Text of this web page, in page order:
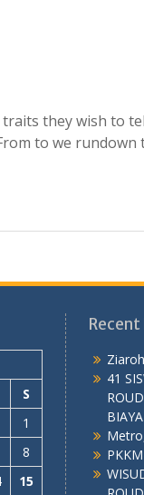
they wish to
to we rundown
S
1
8
15
Recent
41